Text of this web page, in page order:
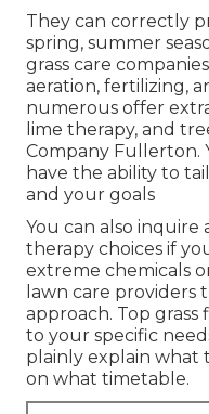
They can correctly
spring, summer
grass care
aeration, fertilizing,
numerous offer
lime therapy, and
Company Fullerton.
have the ability to
and your goals
You can also
therapy choices if
extreme chemicals
lawn care providers
approach. Top
to your specific
plainly explain what
on what timetable.